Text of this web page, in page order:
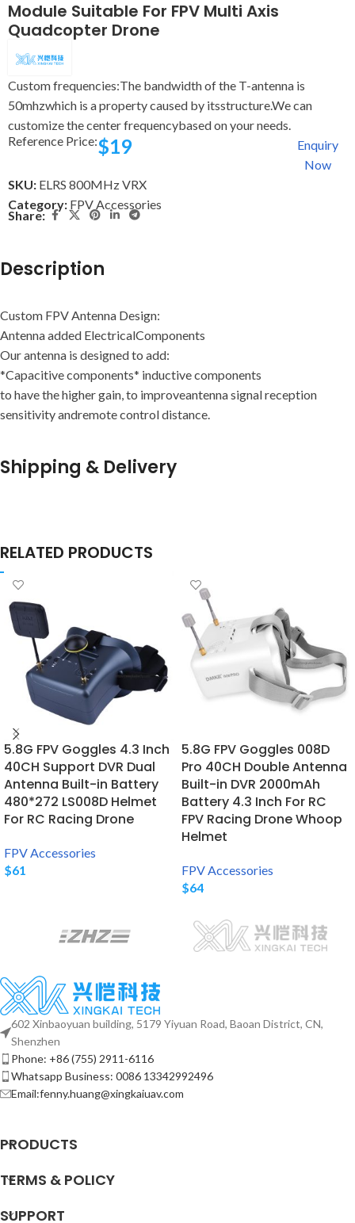
Module Suitable For FPV Multi Axis
Quadcopter Drone
Custom frequencies:The bandwidth of the T-antenna is
50mhzwhich is a property caused by itsstructure.We can
customize the center frequencybased on your needs.
Reference Price:$19
Enquiry
Now
SKU: ELRS 800MHz VRX
Category: FPV Accessories
Share:
Description
Custom FPV Antenna Design:
Antenna added ElectricalComponents
Our antenna is designed to add:
*Capacitive components* inductive components
to have the higher gain, to improveantenna signal reception
sensitivity andremote control distance.
Shipping & Delivery
RELATED PRODUCTS
5.8G FPV Goggles 4.3 Inch
40CH Support DVR Dual
Antenna Built-in Battery
480*272 LS008D Helmet
For RC Racing Drone
FPV Accessories
$61
5.8G FPV Goggles 008D
Pro 40CH Double Antenna
Built-in DVR 2000mAh
Battery 4.3 Inch For RC
FPV Racing Drone Whoop
Helmet
FPV Accessories
$64
602 Xinbaoyuan building, 5179 Yiyuan Road, Baoan District, CN,
Shenzhen
Phone: +86 (755) 2911-6116
Whatsapp Business: 0086 13342992496
Email:fenny.huang@xingkaiuav.com
PRODUCTS
TERMS & POLICY
SUPPORT